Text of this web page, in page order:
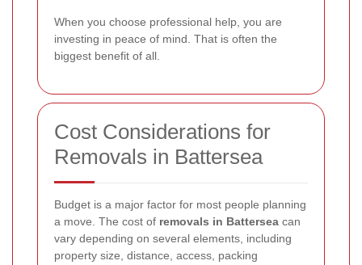
When you choose professional help, you are
investing in peace of mind. That is often the
biggest benefit of all.
Cost Considerations for
Removals in Battersea
Budget is a major factor for most people planning
a move. The cost of removals in Battersea can
vary depending on several elements, including
property size, distance, access, packing